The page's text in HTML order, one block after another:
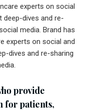
experts on social
deep-dives and re-
media. Brand has
experts on social and
dives and re-sharing
provide
for patients,